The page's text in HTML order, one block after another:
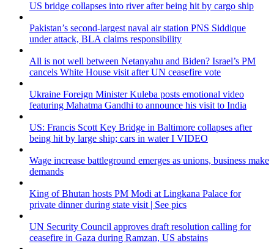
US bridge collapses into river after being hit by cargo ship
Pakistan’s second-largest naval air station PNS Siddique
under attack, BLA claims responsibility
All is not well between Netanyahu and Biden? Israel’s PM
cancels White House visit after UN ceasefire vote
Ukraine Foreign Minister Kuleba posts emotional video
featuring Mahatma Gandhi to announce his visit to India
US: Francis Scott Key Bridge in Baltimore collapses after
being hit by large ship; cars in water I VIDEO
Wage increase battleground emerges as unions, business make
demands
King of Bhutan hosts PM Modi at Lingkana Palace for
private dinner during state visit | See pics
UN Security Council approves draft resolution calling for
ceasefire in Gaza during Ramzan, US abstains